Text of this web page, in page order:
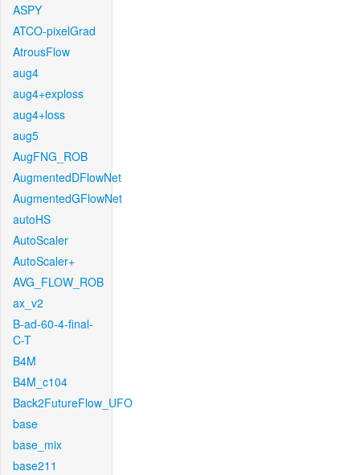
ASPY
ATCO-pixelGrad
AtrousFlow
aug4
aug4+exploss
aug4+loss
aug5
AugFNG_ROB
AugmentedDFlowNet
AugmentedGFlowNet
autoHS
AutoScaler
AutoScaler+
AVG_FLOW_ROB
ax_v2
B-ad-60-4-final-
C-T
B4M
B4M_c104
Back2FutureFlow_UFO
base
base_mix
base211